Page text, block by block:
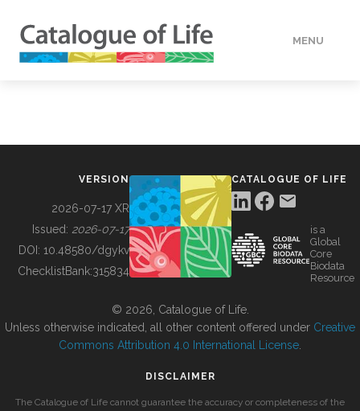
MENU
BUILDING COL
VERSION
2026-07-17 XR
Issued: 2026-07-17
DOI: 10.48580/dgykv
ChecklistBank:315834
CATALOGUE OF LIFE
is a
Global
Core
Biodata
Resource
© 2026, Catalogue of Life.
Unless otherwise indicated, all other content offered under Creative
Commons Attribution 4.0 International License
DISCLAIMER
The Catalogue of Life cannot guarantee the accuracy or completeness of the